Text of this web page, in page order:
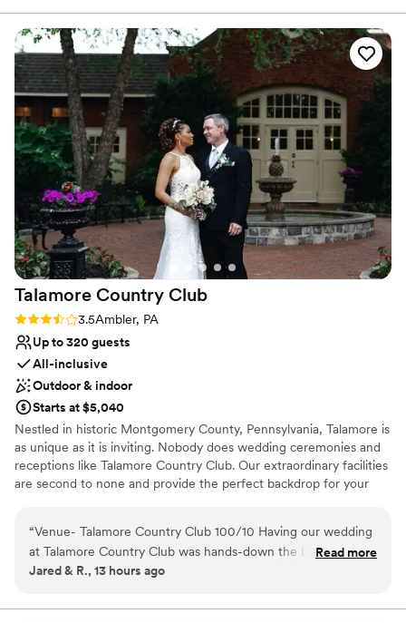
Why you'll love this venue
Flexible event spaces
Classic elegance
Provides a dedicated team on-site
Venue considerations
Not for you if you are drawn to more
unconventional venues
No built-in audiovisual options
No on-premises lodging options
Talamore Country Club
Rating: 3.5 (2 reviews)
3.5Ambler, PA
Up to 320 guests
All-inclusive
Outdoor & indoor
Starts at $5,040
Nestled in historic Montgomery County, Pennsylvania, Talamore is
as unique as it is inviting. Nobody does wedding ceremonies and
receptions like Talamore Country Club. Our extraordinary facilities
are second to none and provide the perfect backdrop for your
staff of Talamore will help you realize the wedding of your
dreams.
“Venue- Talamore Country Club 100/10 Having our wedding
at Talamore Country Club was hands-down the best decision
we made during our wedding journey. We worked with Mark
genuine throughout the whole process. The ballroom is
Read more
Jared & R., 13 hours ago